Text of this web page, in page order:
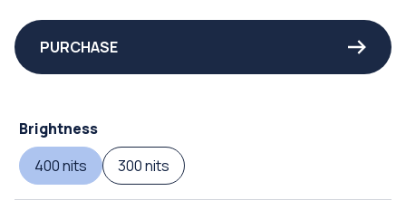
PURCHASE
Brightness
400 nits
300 nits